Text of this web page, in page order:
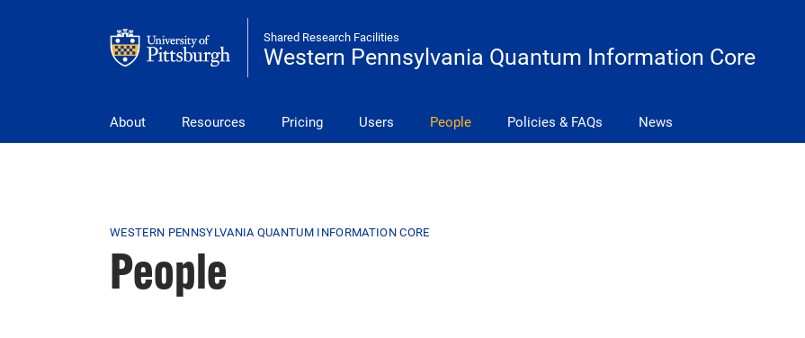
Shared Research Facilities
Western Pennsylvania Quantum Information Core
About Resources Pricing Users People Policies & FAQs News
Breadcrumb
WESTERN PENNSYLVANIA QUANTUM INFORMATION CORE
People